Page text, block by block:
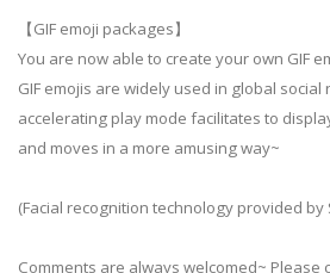
【GIF emoji packages】
You are now able to create your own GIF
GIF emojis are widely used in global social
accelerating play mode facilitates to
and moves in a more amusing way~
(Facial recognition technology provided by
Comments are always welcomed~ Please